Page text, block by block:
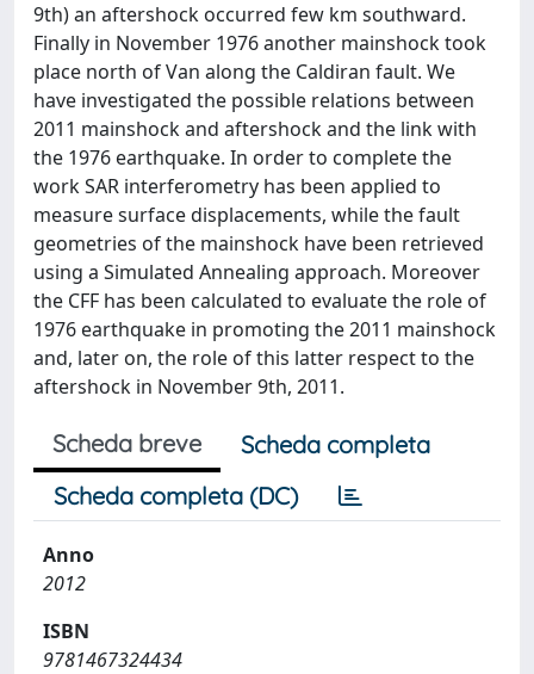
9th) an aftershock occurred few km southward.
Finally in November 1976 another mainshock took
place north of Van along the Caldiran fault. We
have investigated the possible relations between
2011 mainshock and aftershock and the link with
the 1976 earthquake. In order to complete the
work SAR interferometry has been applied to
measure surface displacements, while the fault
geometries of the mainshock have been retrieved
using a Simulated Annealing approach. Moreover
the CFF has been calculated to evaluate the role of
1976 earthquake in promoting the 2011 mainshock
and, later on, the role of this latter respect to the
aftershock in November 9th, 2011.
Scheda breve
Scheda completa
Scheda completa (DC)
Anno
2012
ISBN
9781467324434